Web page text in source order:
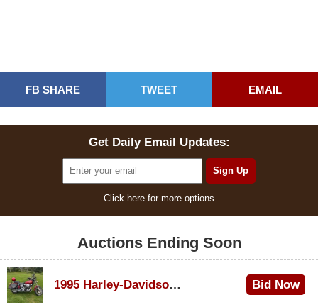
FB SHARE TWEET EMAIL
Get Daily Email Updates:
Click here for more options
Auctions Ending Soon
1995 Harley-Davidson Dyna Glide Convertible Bid Now